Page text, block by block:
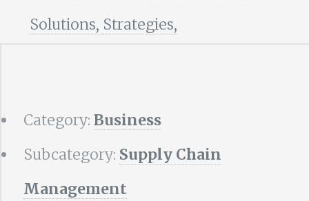
Solutions, Strategies,
Category: Business
Subcategory: Supply Chain
Management